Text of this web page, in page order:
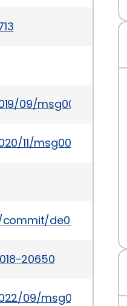
09/msg00033.html
11/msg00014.html
20650
09/msg00030.html